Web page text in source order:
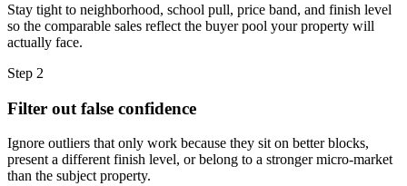
Stay tight to neighborhood, school pull, price band, and finish level
so the comparable sales reflect the buyer pool your property will
actually face.
Step 2
Filter out false confidence
Ignore outliers that only work because they sit on better blocks,
present a different finish level, or belong to a stronger micro-market
than the subject property.